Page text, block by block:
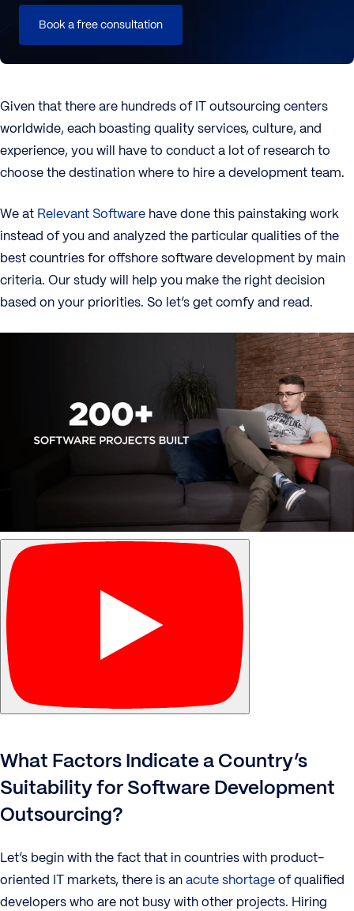
Book a free consultation
Given that there are hundreds of IT outsourcing centers
worldwide, each boasting quality services, culture, and
experience, you will have to conduct a lot of research to
choose the destination where to hire a development team.
We at Relevant Software have done this painstaking work
instead of you and analyzed the particular qualities of the
best countries for offshore software development by main
criteria. Our study will help you make the right decision
based on your priorities. So let’s get comfy and read.
What Factors Indicate a Country’s
Suitability for Software Development
Outsourcing?
Let’s begin with the fact that in countries with product-
oriented IT markets, there is anacute shortageof qualified
developers who are not busy with other projects. Hiring